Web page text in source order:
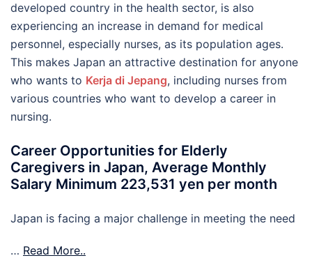
developed country in the health sector, is also
experiencing an increase in demand for medical
personnel, especially nurses, as its population ages.
This makes Japan an attractive destination for anyone
who wants to Kerja di Jepang, including nurses from
various countries who want to develop a career in
nursing.
Career Opportunities for Elderly
Caregivers in Japan, Average Monthly
Salary Minimum 223,531 yen per month
Japan is facing a major challenge in meeting the need
… Read More..